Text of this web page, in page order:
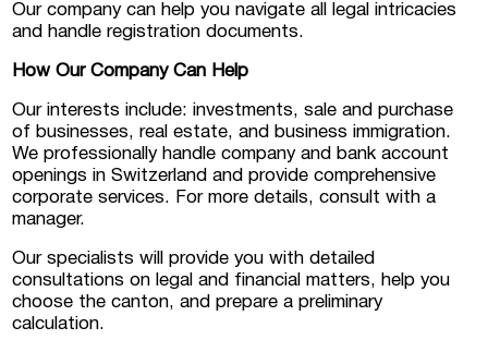
Our company can help you navigate all legal intricacies
and handle registration documents.
How Our Company Can Help
Our interests include: investments, sale and purchase
of businesses, real estate, and business immigration.
We professionally handle company and bank account
openings in Switzerland and provide comprehensive
corporate services. For more details, consult with a
manager.
Our specialists will provide you with detailed
consultations on legal and financial matters, help you
choose the canton, and prepare a preliminary
calculation.